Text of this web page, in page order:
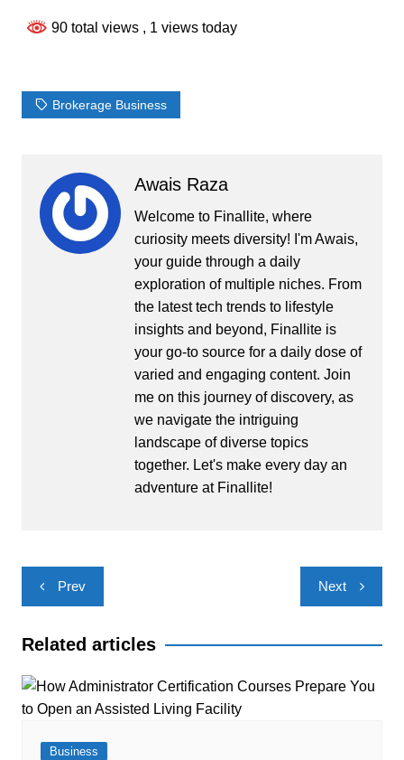
90 total views , 1 views today
Brokerage Business
Awais Raza
Welcome to Finallite, where
curiosity meets diversity! I'm Awais,
your guide through a daily
exploration of multiple niches. From
the latest tech trends to lifestyle
insights and beyond, Finallite is
your go-to source for a daily dose of
varied and engaging content. Join
me on this journey of discovery, as
we navigate the intriguing
landscape of diverse topics
together. Let's make every day an
adventure at Finallite!
Post
navigation
Prev Next
Related articles
Business